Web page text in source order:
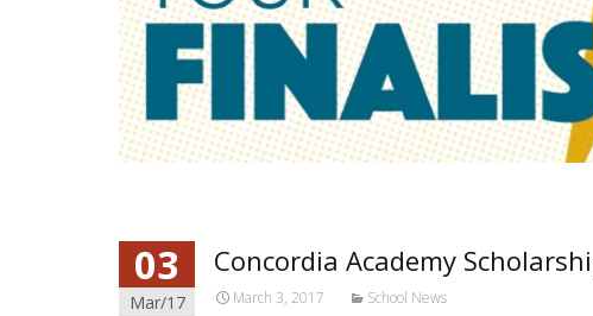
03
Mar/17
Concordia Academy
March 3, 2017 School News